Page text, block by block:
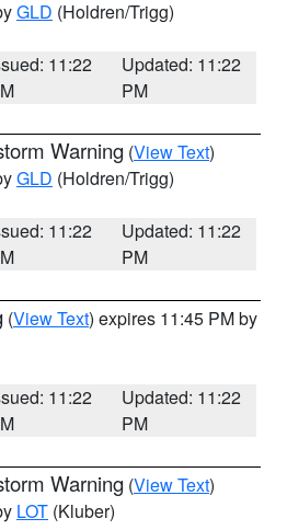
GLD (Holdren/Trigg)
11:22
Updated: 11:22
PM
Warning (View Text)
GLD (Holdren/Trigg)
11:22
Updated: 11:22
PM
(View Text) expires 11:45 PM by
11:22
Updated: 11:22
PM
Warning (View Text)
LOT (Kluber)